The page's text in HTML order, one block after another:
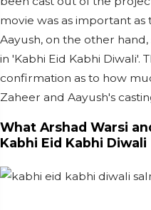
movie was as important as
Aayush, on the other
in 'Kabhi Eid Kabhi Diwali'.
confirmation as to how
Zaheer and Aayush's
What Arshad Warsi
Kabhi Eid Kabhi Diwali